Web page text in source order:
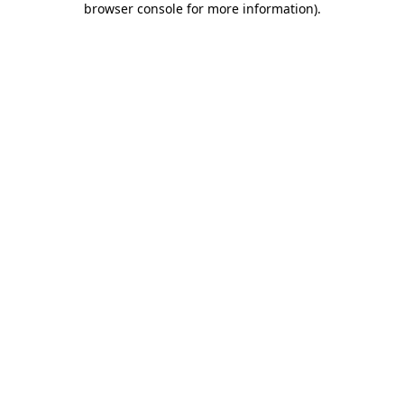
browser console for more information).